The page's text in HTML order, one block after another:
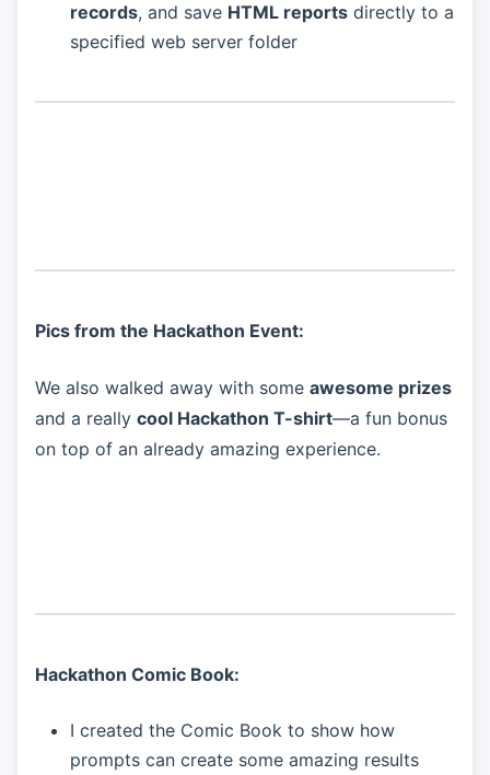
records, and save HTML reports directly to a
specified web server folder
Pics from the Hackathon Event:
We also walked away with some awesome prizes
and a really cool Hackathon T-shirt—a fun bonus
on top of an already amazing experience.
Hackathon Comic Book:
I created the Comic Book to show how
prompts can create some amazing results